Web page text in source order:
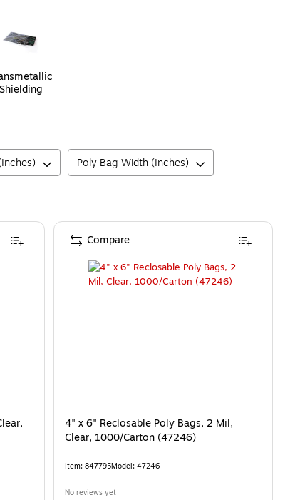
Shielding
Poly Bag Width (Inches)
4" x 6" Reclosable Poly Bags, 2 Mil,
Clear, 1000/Carton (47246)
Item: 847795Model: 47246
No reviews yet
Compare